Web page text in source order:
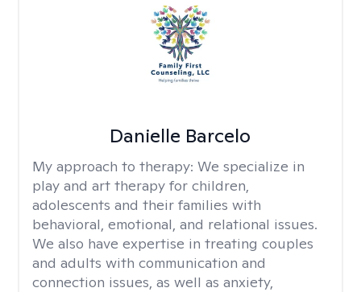
Danielle Barcelo
My approach to therapy: We specialize in
play and art therapy for children,
adolescents and their families with
behavioral, emotional, and relational issues.
We also have expertise in treating couples
and adults with communication and
connection issues, as well as anxiety,